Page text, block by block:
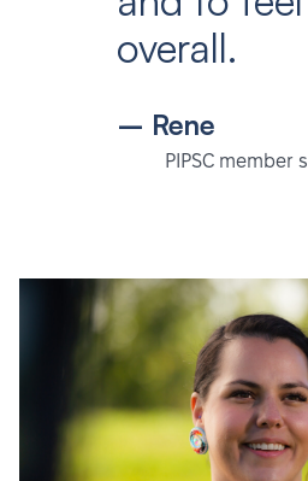
overall.
– Rene
PIPSC member